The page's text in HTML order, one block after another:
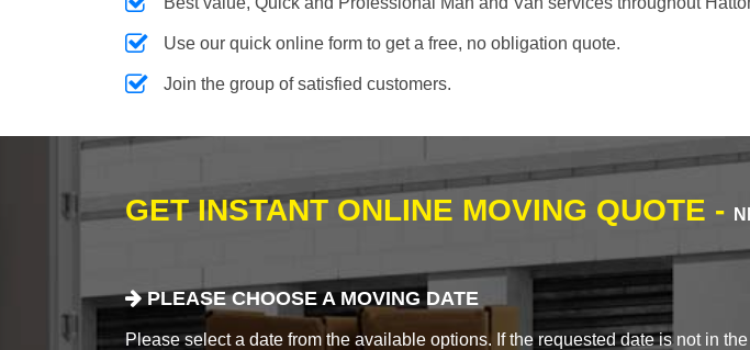
Use our quick online form to get a free, no obligation quote.
Join the group of satisfied customers.
GET INSTANT ONLINE MOVING QUOTE -
PLEASE CHOOSE A MOVING DATE
Please select a date from the available options. If the requested date is not in